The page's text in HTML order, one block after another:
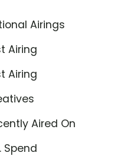
Crime Bureau
Airings
Airing
Airing
Aired On
Spend